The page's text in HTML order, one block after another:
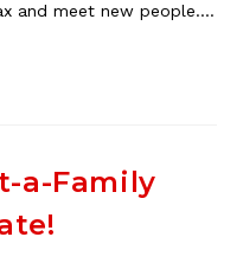
and meet new people.…
a-Family